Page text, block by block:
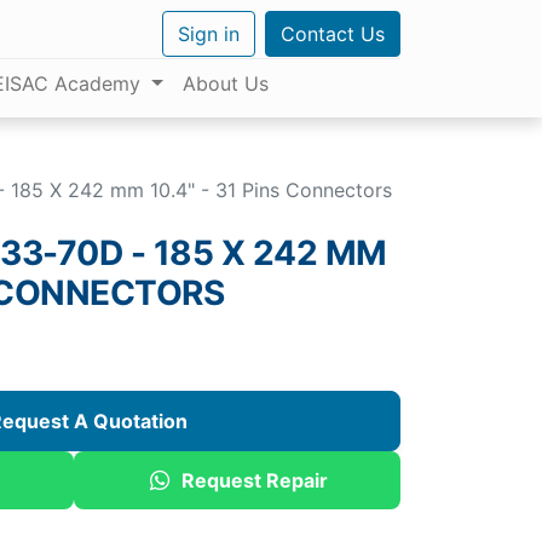
Sign in Contact Us
Academy About Us
X 242 mm 10.4" - 31 Pins Connectors
70D - 185 X 242 MM
A Quotation
Request Repair